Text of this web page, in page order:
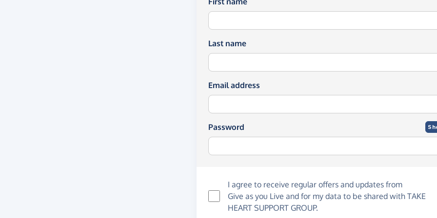
Last name
Email address
Password
I agree to receive regular offers and updates from
Give as you Live and for my data to be shared with TAKE
HEART SUPPORT GROUP.